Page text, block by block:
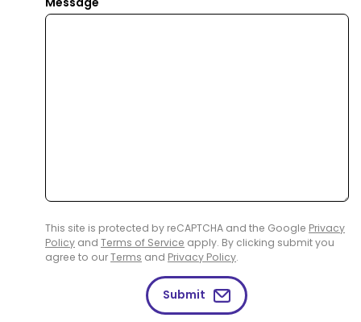
This site is protected by reCAPTCHA and the Google Privacy
Policy and Terms of Service apply. By clicking submit you
agree to ourTerms and Privacy Policy.
Submit